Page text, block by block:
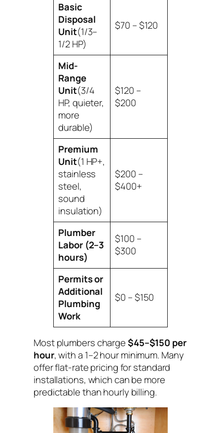
Basic
Disposal
Unit(1/3–
1/2 HP)
$70 – $120
Mid-
Range
Unit(3/4
HP, quieter,
more
durable)
$120 –
$200
Premium
Unit(1 HP+,
stainless
steel,
sound
insulation)
$200 –
$400+
Plumber
Labor (2–3
hours)
$100 –
$300
Permits or
Additional
Plumbing
Work
$0 – $150
Most plumbers charge$45–$150 per
hour, with a 1–2 hour minimum. Many
offer flat-rate pricing for standard
installations, which can be more
predictable than hourly billing.